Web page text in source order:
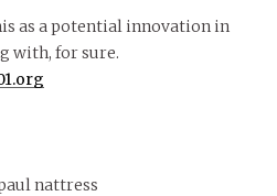
as a potential innovation in
with, for sure.
nattress